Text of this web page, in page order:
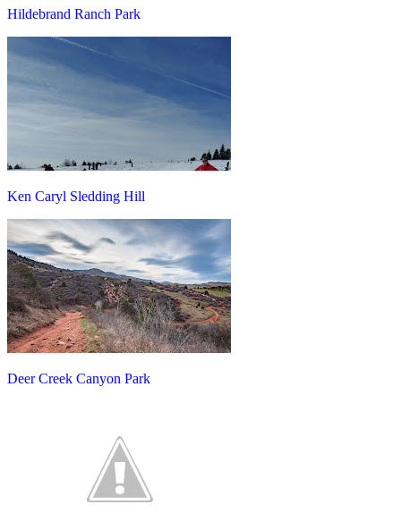
Hildebrand Ranch Park
Ken Caryl Sledding Hill
Deer Creek Canyon Park